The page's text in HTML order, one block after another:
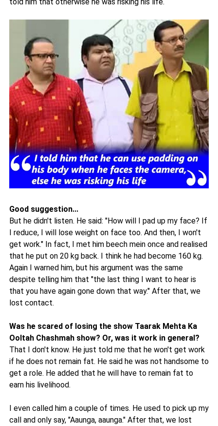
Good suggestion...
But he didn't listen. He said: "How will I pad up my face? If
I reduce, I will lose weight on face too. And then, I won't
get work." In fact, I met him beech mein once and realised
that he put on 20 kg back. I think he had become 160 kg.
Again I warned him, but his argument was the same
despite telling him that "the last thing I want to hear is
that you have again gone down that way." After that, we
lost contact.
Was he scared of losing the show Taarak Mehta Ka
Ooltah Chashmah show? Or, was it work in general?
That I don't know. He just told me that he won't get work
if he does not remain fat. He said he was not handsome to
get a role. He added that he will have to remain fat to
earn his livelihood.
I even called him a couple of times. He used to pick up my
call and only say, "Aaunga, aaunga." After that, we lost